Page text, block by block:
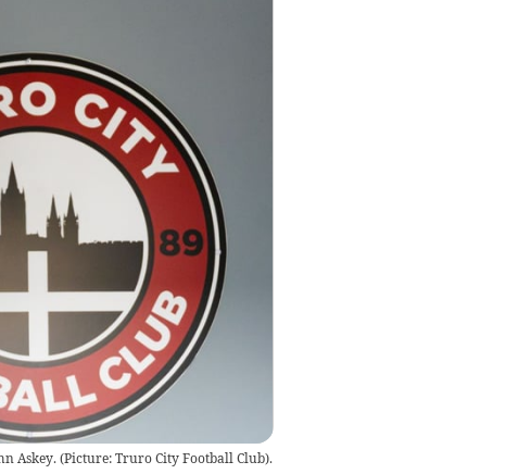
Askey. (Picture: Truro City Football Club).